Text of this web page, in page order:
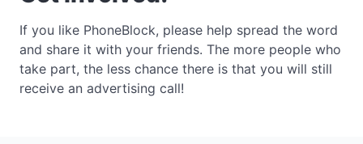
If you like PhoneBlock, please help spread the word
and share it with your friends. The more people who
take part, the less chance there is that you will still
receive an advertising call!